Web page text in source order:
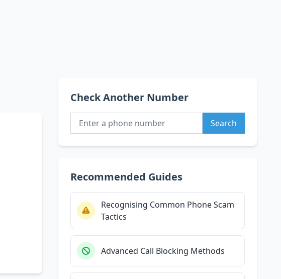
Check Another Number
Search
Recommended Guides
Recognising Common Phone Scam
Tactics
Advanced Call Blocking Methods